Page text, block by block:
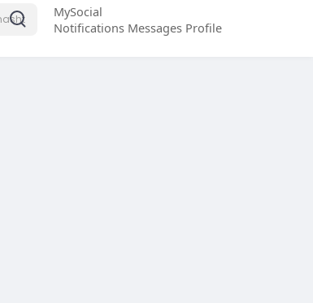
MySocial
Notifications Messages Profile